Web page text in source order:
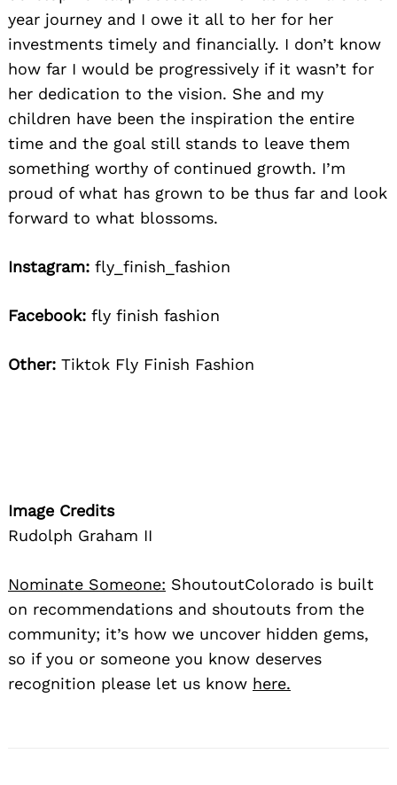
year journey and I owe it all to her for her
investments timely and financially. I don’t know
how far I would be progressively if it wasn’t for
her dedication to the vision. She and my
children have been the inspiration the entire
time and the goal still stands to leave them
something worthy of continued growth. I’m
proud of what has grown to be thus far and look
forward to what blossoms.
Instagram: fly_finish_fashion
Facebook: fly finish fashion
Other: Tiktok Fly Finish Fashion
Image Credits
Rudolph Graham II
Nominate Someone: ShoutoutColorado is built
on recommendations and shoutouts from the
community; it’s how we uncover hidden gems,
so if you or someone you know deserves
recognition please let us know here.